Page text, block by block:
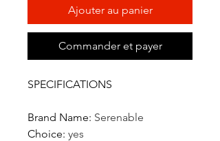
Ajouter au panier
Commander et payer
SPECIFICATIONS
Brand Name: Serenable
Choice: yes